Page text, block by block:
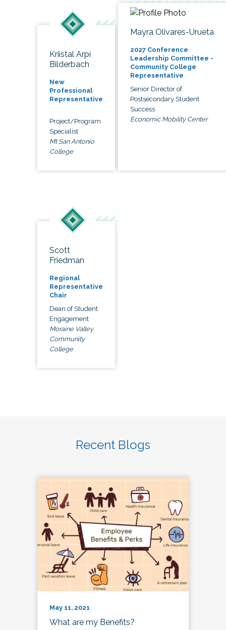
Kriistal Arpi
Bilderbach
New
Professional
Representative
Project/Program
Specialist
Mt San Antonio
College
Mayra Olivares-Urueta
2027 Conference
Leadership Committee -
Community College
Representative
Senior Director of
Postsecondary Student
Success
Economic Mobility Center
Scott
Friedman
Regional
Representative
Chair
Dean of Student
Engagement
Moraine Valley
Community
College
Recent Blogs
May 11, 2021
What are my Benefits?